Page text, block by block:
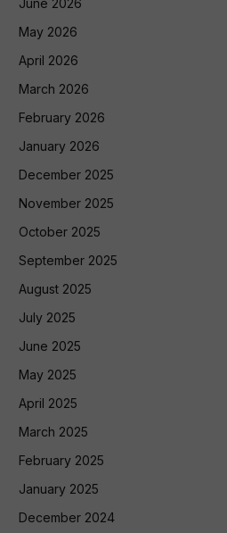
May 2026
April 2026
March 2026
February 2026
January 2026
December 2025
November 2025
October 2025
September 2025
August 2025
July 2025
June 2025
May 2025
April 2025
March 2025
February 2025
January 2025
December 2024